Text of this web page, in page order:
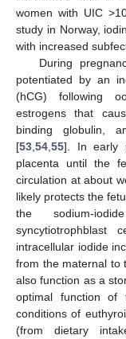
women with UIC
study in Norway,
with increased
During
potentiated by an
(hCG) following
estrogens that
binding globulin,
[53 54 55]. In early
placenta until the
circulation at about
likely protects the
the sodium-
intracellular iodide
from the maternal to
also function as a
optimal function of
conditions of
(from dietary